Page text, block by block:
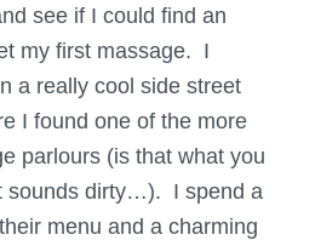
see if I could find an
my first massage. I
a really cool side street
I found one of the more
parlours (is that what you
sounds dirty…). I spend a
menu and a charming